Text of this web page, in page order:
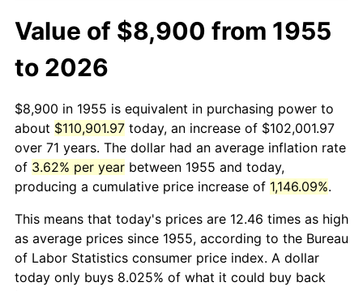
Value of $8,900 from 1955
to 2026
$8,900 in 1955 is equivalent in purchasing power to
about $110,901.97 today, an increase of $102,001.97
over 71 years. The dollar had an average inflation rate
of 3.62% per year between 1955 and today,
producing a cumulative price increase of 1,146.09%.
This means that today's prices are 12.46 times as high
as average prices since 1955, according to the Bureau
of Labor Statistics consumer price index. A dollar
today only buys 8.025% of what it could buy back